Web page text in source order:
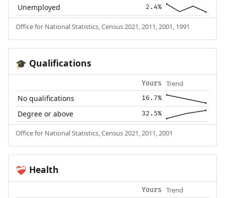
Unemployed 2.4%
Office for National Statistics, Census 2021, 2011, 2001, 1991
🎓 Qualifications
Yours Trend
No qualifications 16.7%
Degree or above 32.5%
Office for National Statistics, Census 2021, 2011, 2001
❤️‍🩹 Health
Yours Trend